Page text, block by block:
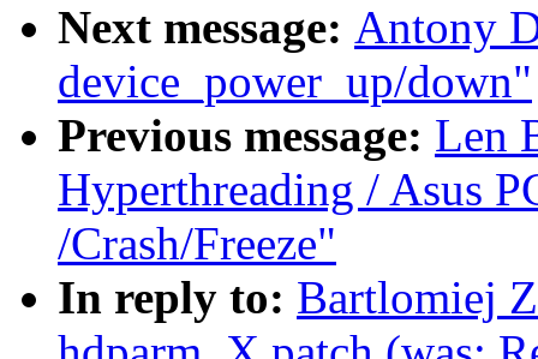
Next message: Antony
device_power_up/down"
Previous message: Len
Hyperthreading / Asus
/Crash/Freeze"
In reply to: Bartlomiej